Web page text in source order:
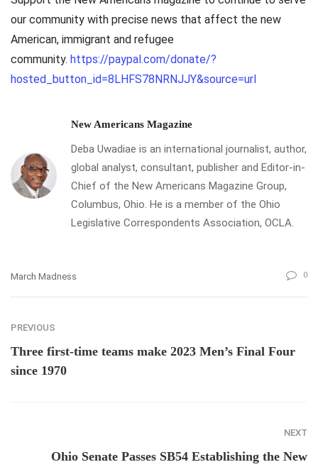
our community with precise news that affect the new
American, immigrant and refugee
community. https://paypal.com/donate/?
hosted_button_id=8LHFS78NRNJJY&source=url
New Americans Magazine
Deba Uwadiae is an international journalist, author,
global analyst, consultant, publisher and Editor-in-
Chief of the New Americans Magazine Group,
Columbus, Ohio. He is a member of the Ohio
Legislative Correspondents Association, OCLA.
March Madness 0
PREVIOUS
Three first-time teams make 2023 Men’s Final Four
since 1970
NEXT
Ohio Senate Passes SB54 Establishing the New